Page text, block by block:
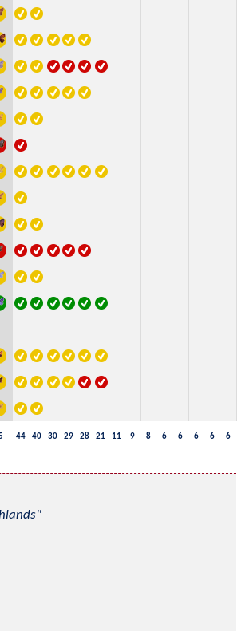
44 40 30 29 28 21 11 9 8 6 6 6 6 6